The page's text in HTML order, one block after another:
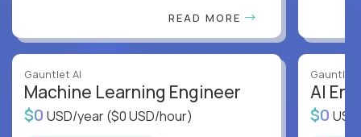
READ MORE
Gauntlet AI
Machine Learning Engineer
$0 USD/year($0 USD/hour)
Gauntlet
AI
$0